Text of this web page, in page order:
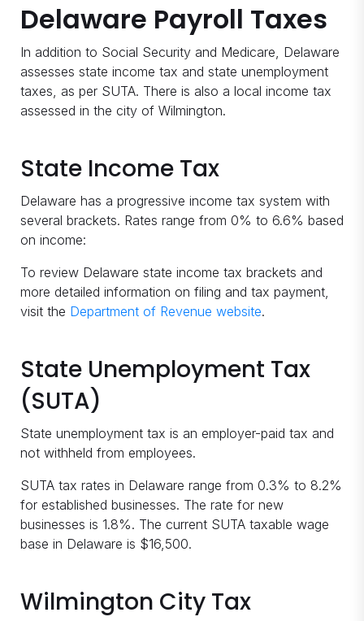
Delaware Payroll Taxes
In addition to Social Security and Medicare, Delaware
assesses state income tax and state unemployment
taxes, as per SUTA. There is also a local income tax
assessed in the city of Wilmington.
State Income Tax
Delaware has a progressive income tax system with
several brackets. Rates range from 0% to 6.6% based
on income:
To review Delaware state income tax brackets and
more detailed information on filing and tax payment,
visit the Department of Revenue website.
State Unemployment Tax
(SUTA)
State unemployment tax is an employer-paid tax and
not withheld from employees.
SUTA tax rates in Delaware range from 0.3% to 8.2%
for established businesses. The rate for new
businesses is 1.8%. The current SUTA taxable wage
base in Delaware is $16,500.
Wilmington City Tax